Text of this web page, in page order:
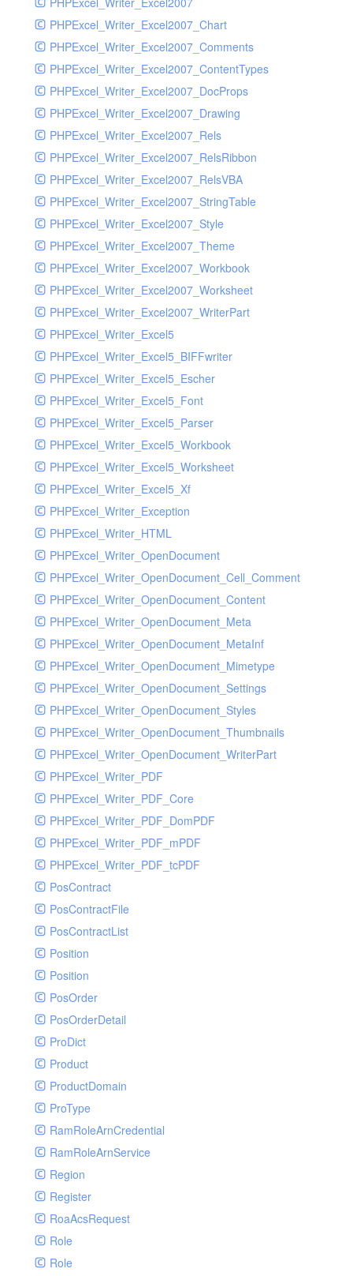
PHPExcel_Writer_Excel2007_Chart
PHPExcel_Writer_Excel2007_Comments
PHPExcel_Writer_Excel2007_ContentTypes
PHPExcel_Writer_Excel2007_DocProps
PHPExcel_Writer_Excel2007_Drawing
PHPExcel_Writer_Excel2007_Rels
PHPExcel_Writer_Excel2007_RelsRibbon
PHPExcel_Writer_Excel2007_RelsVBA
PHPExcel_Writer_Excel2007_StringTable
PHPExcel_Writer_Excel2007_Style
PHPExcel_Writer_Excel2007_Theme
PHPExcel_Writer_Excel2007_Workbook
PHPExcel_Writer_Excel2007_Worksheet
PHPExcel_Writer_Excel2007_WriterPart
PHPExcel_Writer_Excel5
PHPExcel_Writer_Excel5_BIFFwriter
PHPExcel_Writer_Excel5_Escher
PHPExcel_Writer_Excel5_Font
PHPExcel_Writer_Excel5_Parser
PHPExcel_Writer_Excel5_Workbook
PHPExcel_Writer_Excel5_Worksheet
PHPExcel_Writer_Excel5_Xf
PHPExcel_Writer_Exception
PHPExcel_Writer_HTML
PHPExcel_Writer_OpenDocument
PHPExcel_Writer_OpenDocument_Cell_Comment
PHPExcel_Writer_OpenDocument_Content
PHPExcel_Writer_OpenDocument_Meta
PHPExcel_Writer_OpenDocument_MetaInf
PHPExcel_Writer_OpenDocument_Mimetype
PHPExcel_Writer_OpenDocument_Settings
PHPExcel_Writer_OpenDocument_Styles
PHPExcel_Writer_OpenDocument_Thumbnails
PHPExcel_Writer_OpenDocument_WriterPart
PHPExcel_Writer_PDF
PHPExcel_Writer_PDF_Core
PHPExcel_Writer_PDF_DomPDF
PHPExcel_Writer_PDF_mPDF
PHPExcel_Writer_PDF_tcPDF
PosContract
PosContractFile
PosContractList
Position
Position
PosOrder
PosOrderDetail
ProDict
Product
ProductDomain
ProType
RamRoleArnCredential
RamRoleArnService
Region
Register
RoaAcsRequest
Role
Role